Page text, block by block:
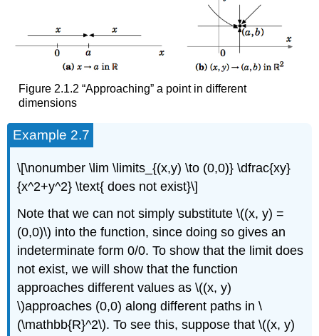
Figure 2.1.2 “Approaching” a point in different
dimensions
Example 2.7
\[\nonumber \lim \limits_{(x,y) \to (0,0)} \dfrac{xy}
{x^2+y^2} \text{ does not exist}\]
Note that we can not simply substitute \((x, y) =
(0,0)\) into the function, since doing so gives an
indeterminate form 0/0. To show that the limit does
not exist, we will show that the function
approaches different values as \((x, y)
\)approaches (0,0) along different paths in \
(\mathbb{R}^2\). To see this, suppose that \((x, y)